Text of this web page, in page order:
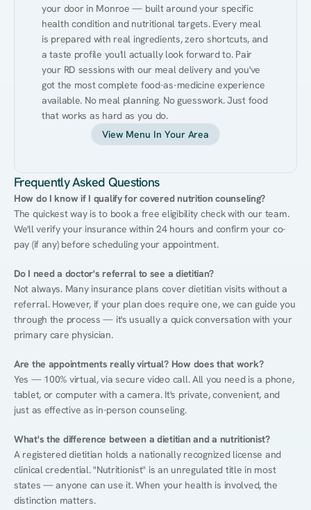
your door in Monroe — built around your specific
health condition and nutritional targets. Every meal
is prepared with real ingredients, zero shortcuts, and
a taste profile you'll actually look forward to. Pair
your RD sessions with our meal delivery and you've
got the most complete food-as-medicine experience
available. No meal planning. No guesswork. Just food
that works as hard as you do.
View Menu In Your Area
Frequently Asked Questions
How do I know if I qualify for covered nutrition counseling?
The quickest way is to book a free eligibility check with our team.
We'll verify your insurance within 24 hours and confirm your co-
pay (if any) before scheduling your appointment.
Do I need a doctor's referral to see a dietitian?
Not always. Many insurance plans cover dietitian visits without a
referral. However, if your plan does require one, we can guide you
through the process — it's usually a quick conversation with your
primary care physician.
Are the appointments really virtual? How does that work?
Yes — 100% virtual, via secure video call. All you need is a phone,
tablet, or computer with a camera. It's private, convenient, and
just as effective as in-person counseling.
What's the difference between a dietitian and a nutritionist?
A registered dietitian holds a nationally recognized license and
clinical credential. "Nutritionist" is an unregulated title in most
states — anyone can use it. When your health is involved, the
distinction matters.